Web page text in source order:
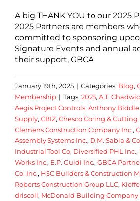
A big THANK YOU to our 2025
2025 Partners are members
committed to sponsoring
Signature Events and annual
their support, GBCA
January 19th, 2025 | Categories: Blog,
Membership | Tags: 2025, A.T.
Aegis Project Controls, Anthony Biddle
Supply, CBIZ, Chesco Coring & Cutting
Clemens Construction Company Inc.,
Assembly Systems Inc., D.M. Sabia &
Industrial Tool Co, Diversified PHL Inc.,
Works Inc., E.P. Guidi Inc., GBCA
Co. Inc., HSC Builders & Construction
Roberts Construction Group LLC,
driscoll, McDonald Building Company